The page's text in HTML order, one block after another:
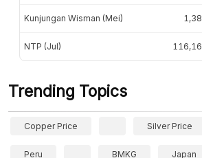
Kunjungan Wisman (Mei) 1,38
NTP (Jul) 116,16
Trending Topics
Copper Price Silver Price
Peru BMKG Japan